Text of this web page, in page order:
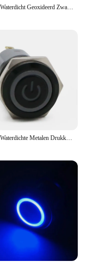
12Mm Waterdicht Geoxideerd Zwart Metalen Knop Schakelaar Met Led Lamp Momentary Vergrendeling Pc Schakelaar 3V 5V 6V 12V 24V 220V
16Mm Waterdichte Metalen Drukknop Schakelaar Led Licht Anodiseren Oxide Zwart Momentsluiting Auto Motor Pc Schakelaar 3-380V Rood